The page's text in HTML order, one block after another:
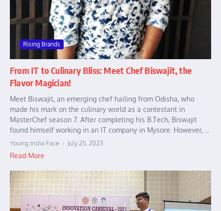
Rising Brands
From IT to Culinary Bliss: Meet Chef Biswajit, the
Flavor Magician!
Meet Biswajit, an emerging chef hailing from Odisha, who
made his mark on the culinary world as a contestant in
MasterChef season 7. After completing his B.Tech, Biswajit
found himself working in an IT company in Mysore. However, ...
Young India Face July 25, 2023
Read More